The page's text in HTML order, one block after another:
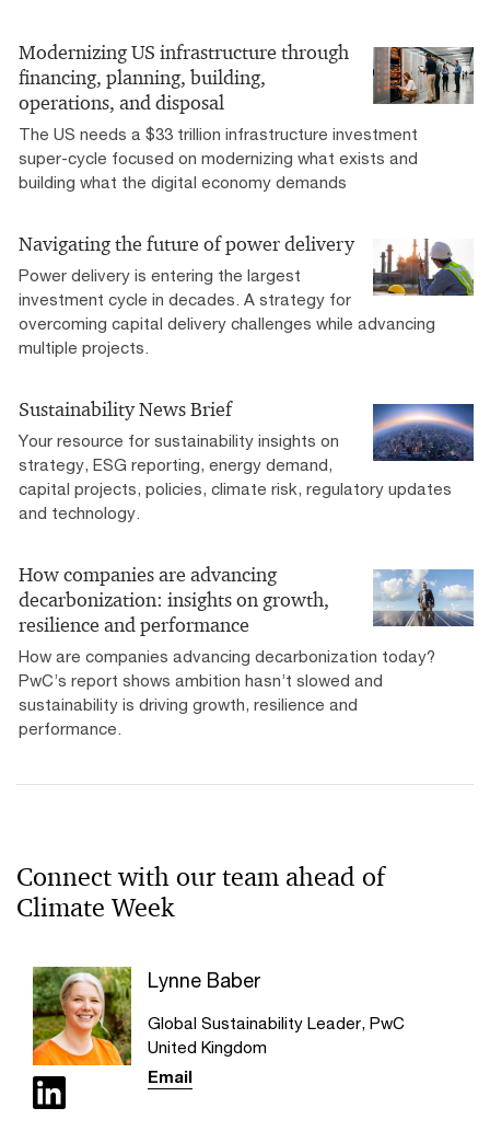
Modernizing US infrastructure through
financing, planning, building,
operations, and disposal
The US needs a $33 trillion infrastructure investment
super-cycle focused on modernizing what exists and
building what the digital economy demands
Navigating the future of power delivery
Power delivery is entering the largest
investment cycle in decades. A strategy for
overcoming capital delivery challenges while advancing
multiple projects.
Sustainability News Brief
Your resource for sustainability insights on
strategy, ESG reporting, energy demand,
capital projects, policies, climate risk, regulatory updates
and technology.
How companies are advancing
decarbonization: insights on growth,
resilience and performance
How are companies advancing decarbonization today?
PwC’s report shows ambition hasn’t slowed and
sustainability is driving growth, resilience and
performance.
Connect with our team ahead of
Climate Week
Lynne Baber
Global Sustainability Leader, PwC
United Kingdom
Email